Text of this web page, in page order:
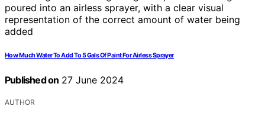
How Much Water To Add To 5 Gals Of Paint For Airless Sprayer
Published on 27 June 2024
AUTHOR